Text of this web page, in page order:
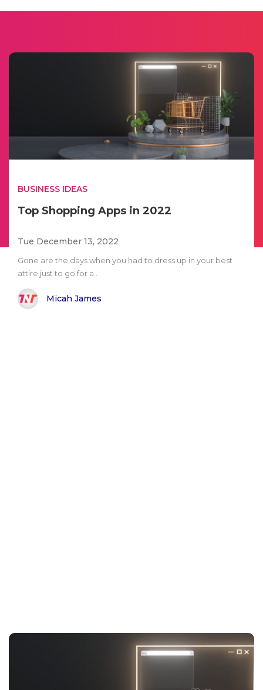
BUSINESS IDEAS
Top Shopping Apps in 2022
Tue December 13, 2022
Gone are the days when you had to dress up in your best
attire just to go for a..
Micah James